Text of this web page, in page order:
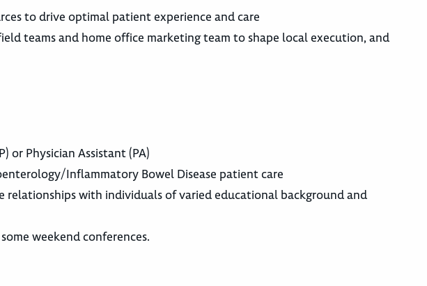
to drive optimal patient experience and care
teams and home office marketing team to shape local execution, and
or Physician Assistant (PA)
Inflammatory Bowel Disease patient care
with individuals of varied educational background and
weekend conferences.